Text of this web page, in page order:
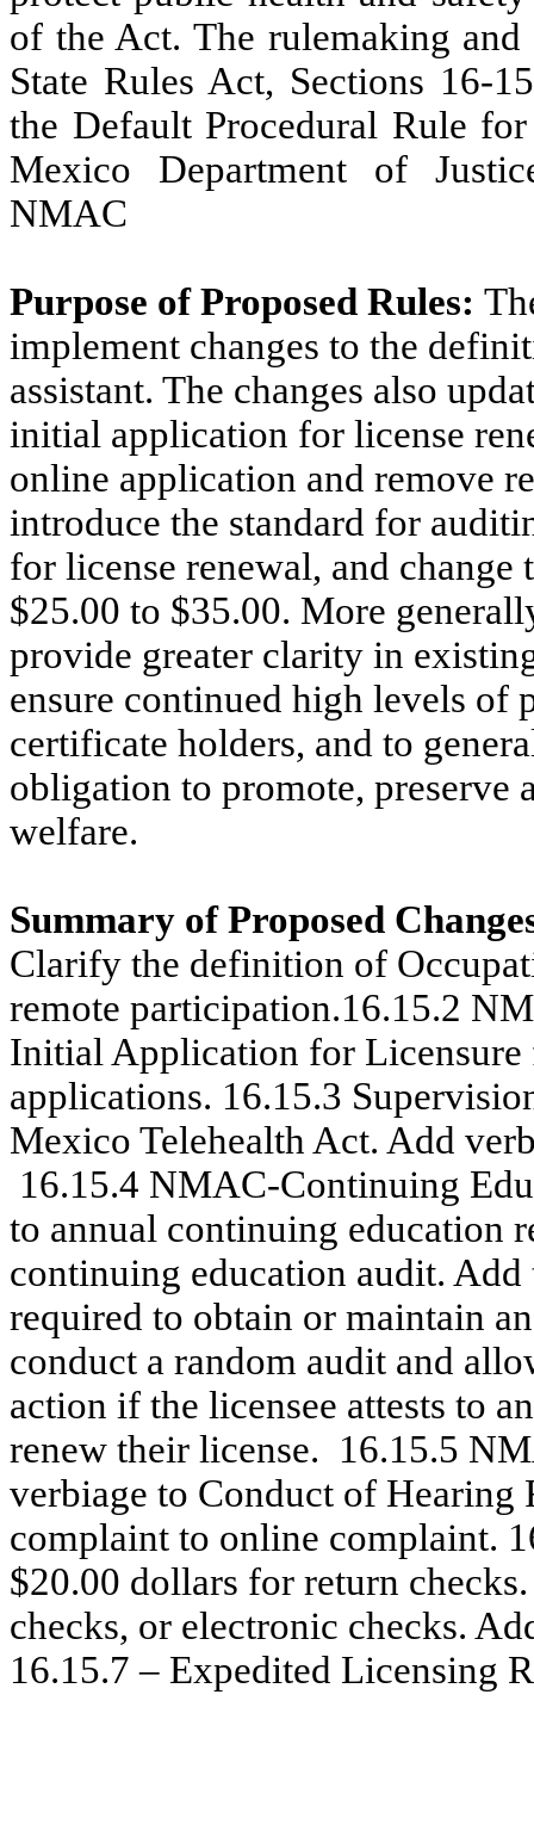
of the Act. The rulemaking
State Rules Act, Sections 16-
the Default Procedural Rule
Mexico Department of
NMAC
Purpose of Proposed Rules:
implement changes to the
assistant. The changes also
initial application for license
online application and remove
introduce the standard for
for license renewal, and
$25.00 to $35.00. More
provide greater clarity in
ensure continued high levels of
certificate holders, and to
obligation to promote, preserve
welfare.
Summary of Proposed
Clarify the definition of
remote participation.16.15.2
Initial Application for Licensure
applications. 16.15.3
Mexico Telehealth Act. Add
16.15.4 NMAC-Continuing
to annual continuing education
continuing education audit.
required to obtain or maintain
conduct a random audit and
action if the licensee attests to
renew their license. 16.15.5
verbiage to Conduct of
complaint to online complaint.
$20.00 dollars for return
checks, or electronic checks.
16.15.7 – Expedited Licensing